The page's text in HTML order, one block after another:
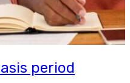
period